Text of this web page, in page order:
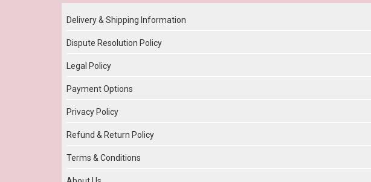
Delivery & Shipping Information
Dispute Resolution Policy
Legal Policy
Payment Options
Privacy Policy
Refund & Return Policy
Terms & Conditions